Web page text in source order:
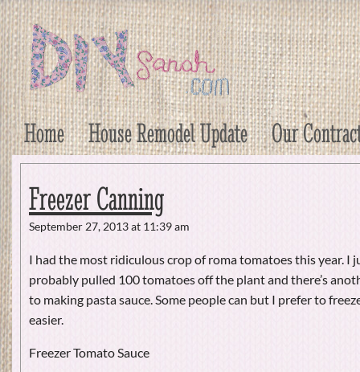
DIY Sarah
Craft, Decor, Art, Garden, and Dessert
Home House Remodel Update Our
Freezer Canning
September 27, 2013 at 11:39 am
I had the most ridiculous crop of roma tomatoes this year. I
probably pulled 100 tomatoes off the plant and there’s
to making pasta sauce. Some people can but I prefer to
easier.
Freezer Tomato Sauce